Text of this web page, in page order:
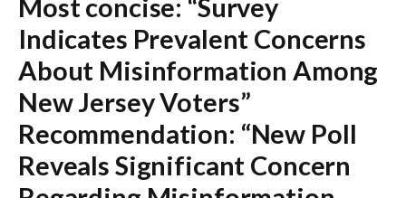
Most concise: “Survey
Indicates Prevalent Concerns
About Misinformation Among
New Jersey Voters”
Recommendation: “New Poll
Reveals Significant Concern